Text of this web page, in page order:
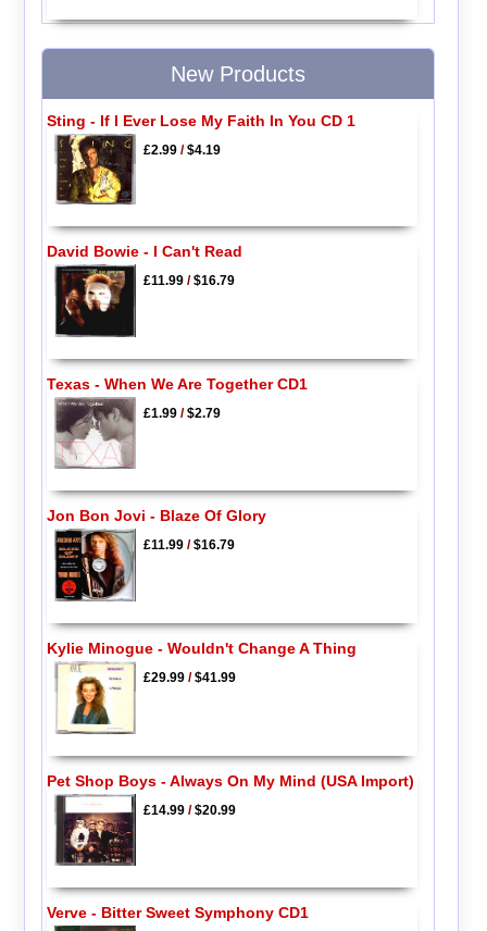
New Products
Sting - If I Ever Lose My Faith In You CD 1
£2.99/$4.19
David Bowie - I Can't Read
£11.99/$16.79
Texas - When We Are Together CD1
£1.99/$2.79
Jon Bon Jovi - Blaze Of Glory
£11.99/$16.79
Kylie Minogue - Wouldn't Change A Thing
£29.99/$41.99
Pet Shop Boys - Always On My Mind (USA Import)
£14.99/$20.99
Verve - Bitter Sweet Symphony CD1